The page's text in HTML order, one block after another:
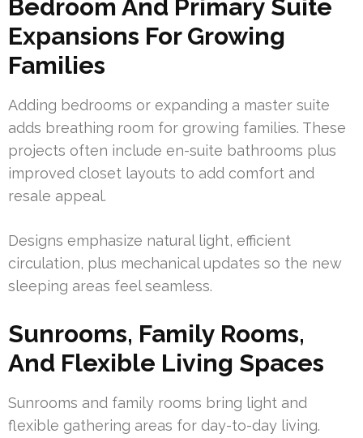
Bedroom And Primary Suite
Expansions For Growing
Families
Adding bedrooms or expanding a master suite
adds breathing room for growing families. These
projects often include en-suite bathrooms plus
improved closet layouts to add comfort and
resale appeal.
Designs emphasize natural light, efficient
circulation, plus mechanical updates so the new
sleeping areas feel seamless.
Sunrooms, Family Rooms,
And Flexible Living Spaces
Sunrooms and family rooms bring light and
flexible gathering areas for day-to-day living.